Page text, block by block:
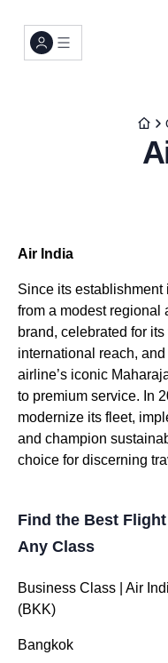
Air India
Since its establishment
from a modest regional
brand, celebrated for
international reach,
airline’s iconic
to premium service. In
modernize its fleet,
and champion
choice for discerning
Find the Best
Any Class
Business Class | Air
(BKK)
Bangkok